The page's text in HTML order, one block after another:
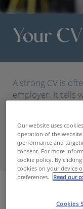
Your CV
A strong CV is
employer. It tells
convincingly.
Our website uses
operation of the
(performance and
consent. For more
cookie policy. By
cookies on your device
preferences.
Read our
Cookies